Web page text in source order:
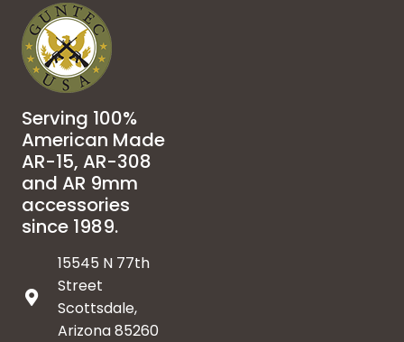
Serving 100%
American Made
AR-15, AR-308
and AR 9mm
accessories
since 1989.
15545 N 77th
Street
Scottsdale,
Arizona 85260